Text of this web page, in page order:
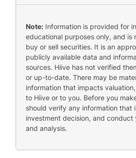
Note: Information is provided for
educational purposes only, and is
buy or sell securities. It is an
publicly available data and
sources. Hiive has not verified
or up-to-date. There may be
information that impacts
to Hiive or to you. Before you
should verify any information that
investment decision, and conduct
and analysis.